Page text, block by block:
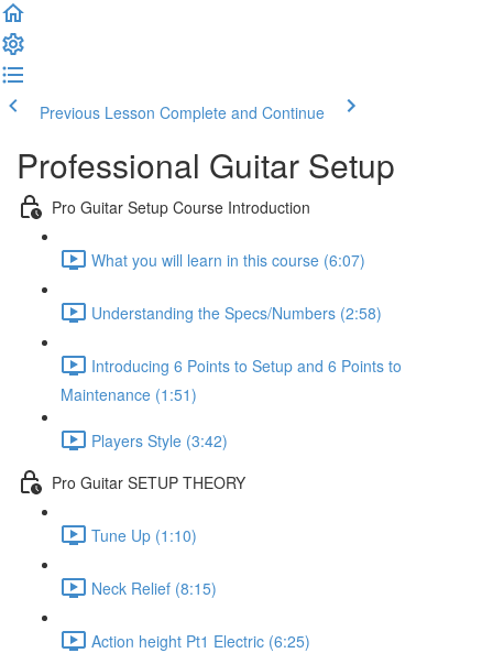
Previous Lesson Complete and Continue
Professional Guitar Setup
Pro Guitar Setup Course Introduction
What you will learn in this course (6:07)
Understanding the Specs/Numbers (2:58)
Introducing 6 Points to Setup and 6 Points to
Maintenance (1:51)
Players Style (3:42)
Pro Guitar SETUP THEORY
Tune Up (1:10)
Neck Relief (8:15)
Action height Pt1 Electric (6:25)